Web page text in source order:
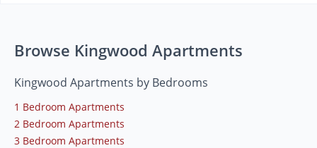
Browse Kingwood Apartments
Kingwood Apartments by Bedrooms
1 Bedroom Apartments
2 Bedroom Apartments
3 Bedroom Apartments